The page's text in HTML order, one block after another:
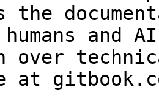
the
and
over
at